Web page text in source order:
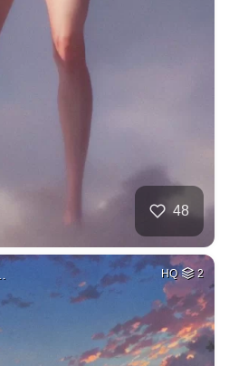
48
HQ 2